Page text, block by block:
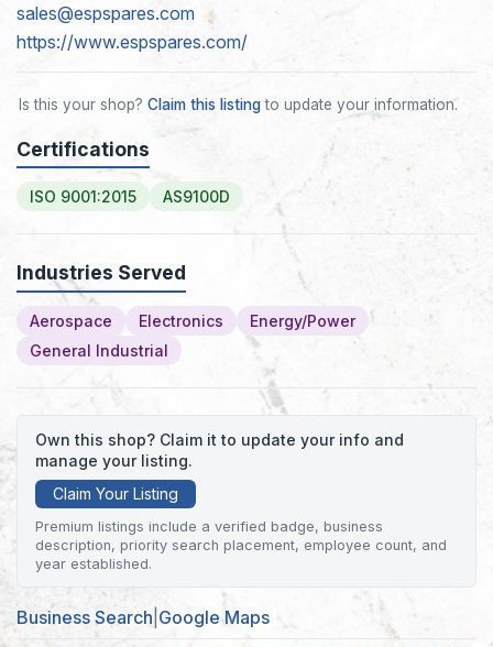
sales@espspares.com
https://www.espspares.com/
Is this your shop? Claim this listingto update your information.
Certifications
ISO 9001:2015 AS9100D
Industries Served
Aerospace Electronics
Energy/Power
General Industrial
Own this shop? Claim it to update your info and
manage your listing.
Claim Your Listing
Premium listings include a verified badge, business
description, priority search placement, employee count, and
year established.
Business Search Google Maps